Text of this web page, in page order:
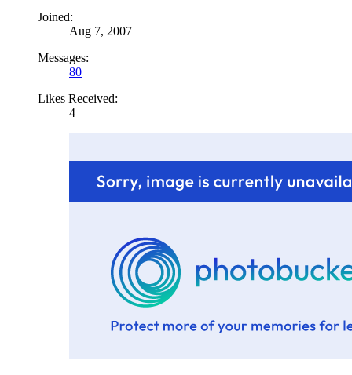
Joined:
Aug 7, 2007
Messages:
80
Likes Received:
4